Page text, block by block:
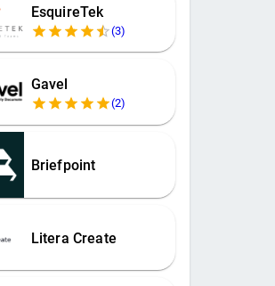
EsquireTek
(3)
Gavel
(2)
Briefpoint
Litera Create